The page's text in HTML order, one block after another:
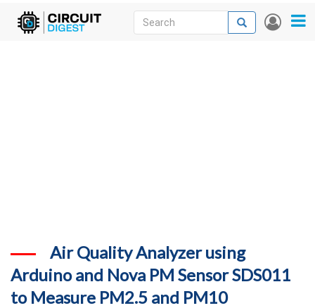
Skip
User
Search
Search
Air Quality Analyzer using
Arduino and Nova PM Sensor SDS011
to Measure PM2.5 and PM10